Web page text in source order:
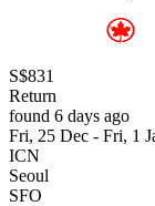
S$831
Return
found 6 days ago
Fri, 25 Dec - Fri, 1
ICN
Seoul
SFO